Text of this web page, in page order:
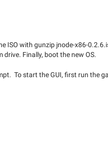
ISO with gunzip jnode-x86-
Finally, boot the new OS.
To start the GUI, first run the